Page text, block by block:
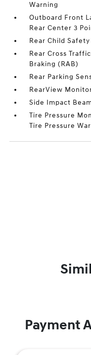
Warning
Outboard Front
Rear Center 3
Rear Child
Rear Cross
Braking (RAB)
Rear Parking
RearView
Side Impact
Tire Pressure
Tire Pressure
Payment